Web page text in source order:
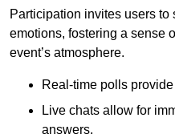
Participation invites users to
emotions, fostering a sense
event’s atmosphere.
Real-time polls
Live chats allow for
answers.